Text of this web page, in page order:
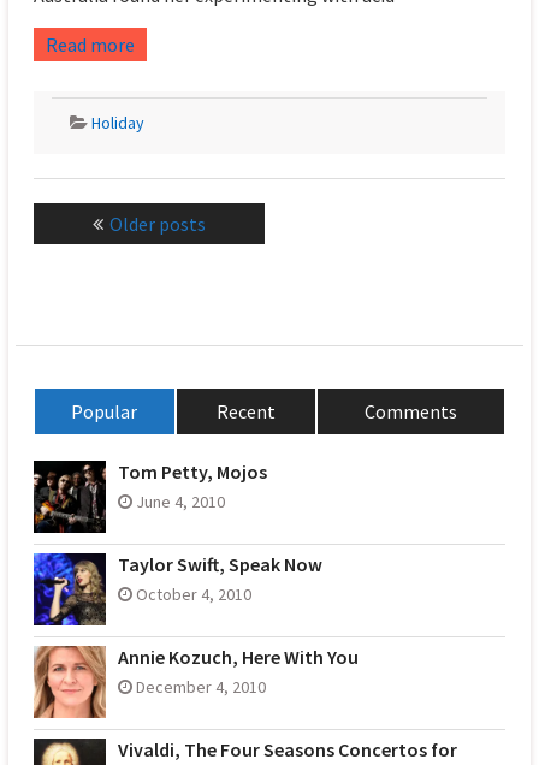
Read more
Holiday
navigationOlder posts
Popular Recent Comments
Tom Petty, Mojos
June 4, 2010
Taylor Swift, Speak Now
October 4, 2010
Annie Kozuch, Here With You
December 4, 2010
Vivaldi, The Four Seasons Concertos for